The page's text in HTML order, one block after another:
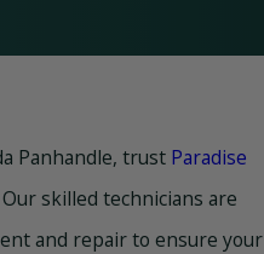
Panhandle, trust Paradise
skilled technicians are
and repair to ensure your